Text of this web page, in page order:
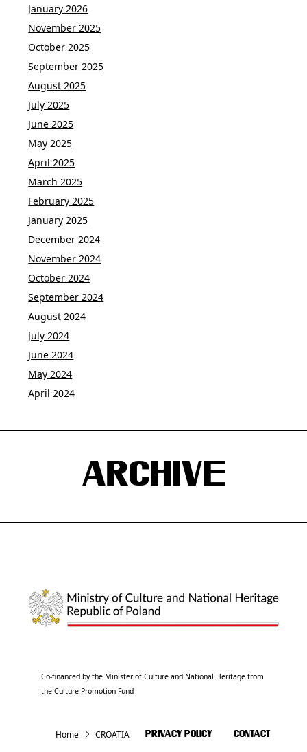
January 2026
November 2025
October 2025
September 2025
August 2025
July 2025
June 2025
May 2025
April 2025
March 2025
February 2025
January 2025
December 2024
November 2024
October 2024
September 2024
August 2024
July 2024
June 2024
May 2024
April 2024
ARCHIVE
Co-financed by the Minister of Culture and National Heritage from
the Culture Promotion Fund
Home CROATIA PRIVACY POLICY CONTACT